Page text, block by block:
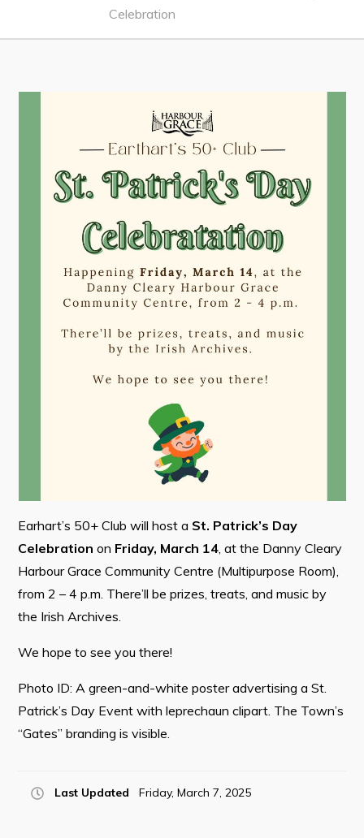
Employment & Tender Opportunities
How to Get Here
Kearney Tourist Chalet
Heritage Publications
Can't find what you're looking for?
Connect
Celebration
Earhart’s 50+ Club will host a St. Patrick’s Day
Celebration on Friday, March 14, at the Danny Cleary
Harbour Grace Community Centre (Multipurpose Room),
from 2 – 4 p.m. There’ll be prizes, treats, and music by
the Irish Archives.
We hope to see you there!
Photo ID: A green-and-white poster advertising a St.
Patrick’s Day Event with leprechaun clipart. The Town’s
“Gates” branding is visible.
Last Updated Friday, March 7, 2025